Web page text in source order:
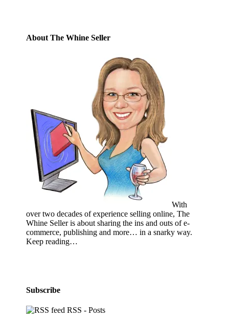
About The Whine Seller
With
over two decades of experience selling online, The
Whine Seller is about sharing the ins and outs of e-
commerce, publishing and more… in a snarky way.
Keep reading…
Subscribe
RSS - Posts